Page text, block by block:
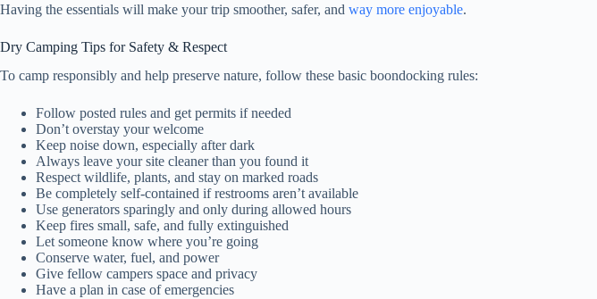
Having the essentials will make your trip smoother, safer, and way more enjoyable.
Dry Camping Tips for Safety & Respect
To camp responsibly and help preserve nature, follow these basic boondocking rules:
Follow posted rules and get permits if needed
Don’t overstay your welcome
Keep noise down, especially after dark
Always leave your site cleaner than you found it
Respect wildlife, plants, and stay on marked roads
Be completely self-contained if restrooms aren’t available
Use generators sparingly and only during allowed hours
Keep fires small, safe, and fully extinguished
Let someone know where you’re going
Conserve water, fuel, and power
Give fellow campers space and privacy
Have a plan in case of emergencies